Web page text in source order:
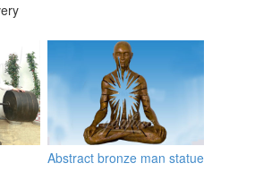
Abstract bronze man statue